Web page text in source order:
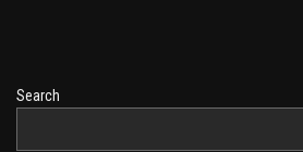
Search